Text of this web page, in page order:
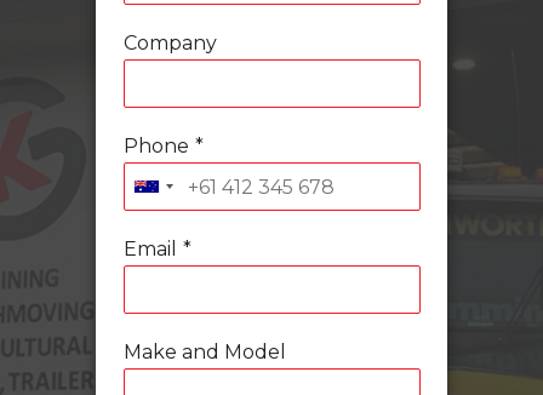
Company
Phone *
Email *
Make and Model